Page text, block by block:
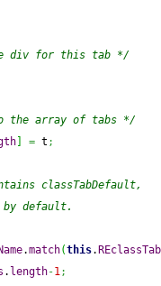
div for this tab */
the array of tabs */
= t ;
classTabDefault,
default.
.match(this.
. length-1;